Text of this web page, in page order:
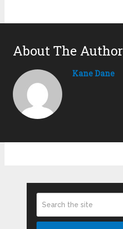
About The Author
Kane Dane